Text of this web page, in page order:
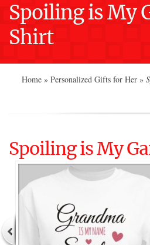
Spoiling is My
Shirt
Home » Personalized Gifts for Her »
Spoiling is My